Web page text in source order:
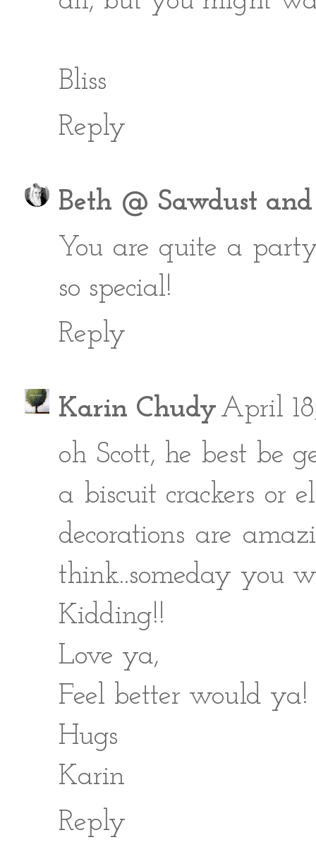
Bliss
Reply
Beth @ Sawdust
You are quite a
so special!
Reply
Karin ChudyApril
oh Scott, he best be
a biscuit crackers or
decorations are
think..someday you
Kidding!!
Love ya,
Feel better would ya!
Hugs
Karin
Reply